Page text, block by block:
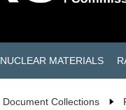
NUCLEAR MATERIALS
Document Collections